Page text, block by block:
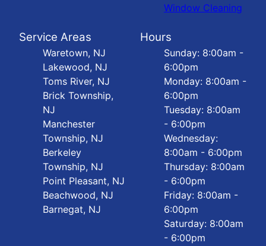
Window Cleaning
Service Areas
Waretown, NJ
Lakewood, NJ
Toms River, NJ
Brick Township,
NJ
Manchester
Township, NJ
Berkeley
Township, NJ
Point Pleasant, NJ
Beachwood, NJ
Barnegat, NJ
Hours
Sunday: 8:00am -
6:00pm
Monday: 8:00am -
6:00pm
Tuesday: 8:00am
- 6:00pm
Wednesday:
8:00am - 6:00pm
Thursday: 8:00am
- 6:00pm
Friday: 8:00am -
6:00pm
Saturday: 8:00am
- 6:00pm